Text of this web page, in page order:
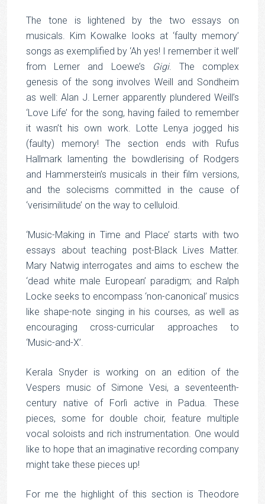
The tone is lightened by the two essays on
musicals. Kim Kowalke looks at ‘faulty memory’
songs as exemplified by ‘Ah yes! I remember it well’
from Lerner and Loewe’s
Gigi. The complex
genesis of the song involves Weill and Sondheim
as well: Alan J. Lerner apparently plundered Weill’s
‘Love Life’ for the song, having failed to remember
it wasn’t his own work. Lotte Lenya jogged his
(faulty) memory! The section ends with Rufus
Hallmark lamenting the bowdlerising of Rodgers
and Hammerstein’s musicals in their film versions,
and the solecisms committed in the cause of
‘verisimilitude’ on the way to celluloid.
‘Music-Making in Time and Place’ starts with two
essays about teaching post-Black Lives Matter.
Mary Natwig interrogates and aims to eschew the
‘dead white male European’ paradigm; and Ralph
Locke seeks to encompass ‘non-canonical’ musics
like shape-note singing in his courses, as well as
encouraging cross-curricular approaches to
‘Music-and-X’.
Kerala Snyder is working on an edition of the
Vespers music of Simone Vesi, a seventeenth-
century native of Forlì active in Padua. These
pieces, some for double choir, feature multiple
vocal soloists and rich instrumentation. One would
like to hope that an imaginative recording company
might take these pieces up!
For me the highlight of this section is Theodore